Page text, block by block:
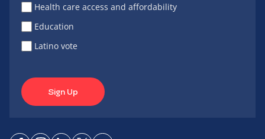
Health care access and affordability
Education
Latino vote
Sign Up